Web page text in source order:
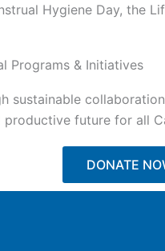
Hygiene Day, the
Programs & Initiatives
sustainable
future for all
DONATE